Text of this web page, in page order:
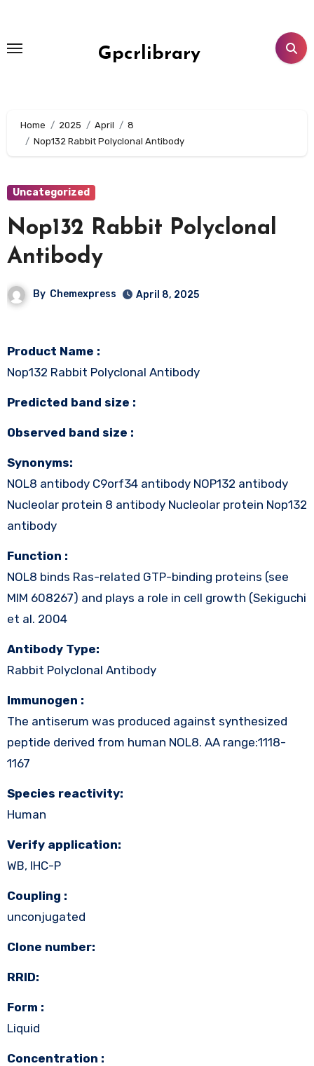
content
Gpcrlibrary
Home 2025 April
8
Nop132 Rabbit Polyclonal Antibody
Uncategorized
Nop132 Rabbit Polyclonal
Antibody
By Chemexpress April 8, 2025
Product Name :
Nop132 Rabbit Polyclonal Antibody
Predicted band size :
Observed band size :
Synonyms:
NOL8 antibody C9orf34 antibody NOP132 antibody
Nucleolar protein 8 antibody Nucleolar protein Nop132
antibody
Function :
NOL8 binds Ras-related GTP-binding proteins (see
MIM 608267) and plays a role in cell growth (Sekiguchi
et al. 2004
Antibody Type:
Rabbit Polyclonal Antibody
Immunogen :
The antiserum was produced against synthesized
peptide derived from human NOL8. AA range:1118-
1167
Species reactivity:
Human
Verify application:
WB, IHC-P
Coupling :
unconjugated
Clone number:
RRID:
Form :
Liquid
Concentration :